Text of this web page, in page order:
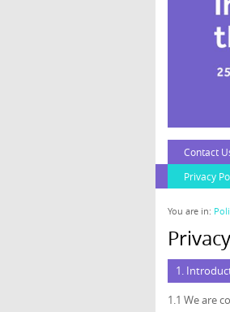
Contact
Privacy
You are in:
1.
1.1 We are